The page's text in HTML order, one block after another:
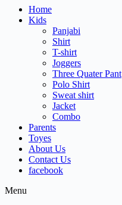
Home
Kids
Panjabi
Shirt
T-shirt
Joggers
Three Quater Pant
Polo Shirt
Sweat shirt
Jacket
Combo
Parents
Toyes
About Us
Contact Us
facebook
Menu